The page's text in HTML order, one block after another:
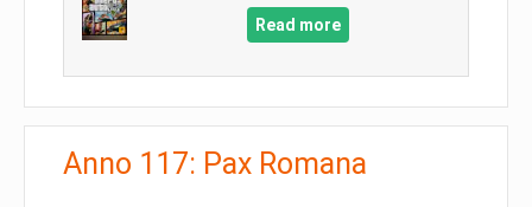
Read more
Anno 117: Pax Romana